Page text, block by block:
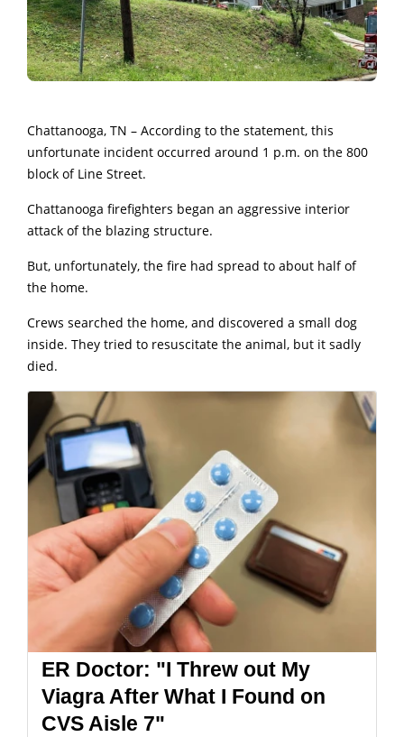
Chattanooga, TN – According to the statement, this
unfortunate incident occurred around 1 p.m. on the 800
block of Line Street.
Chattanooga firefighters began an aggressive interior
attack of the blazing structure.
But, unfortunately, the fire had spread to about half of
the home.
Crews searched the home, and discovered a small dog
inside. They tried to resuscitate the animal, but it sadly
died.
ER Doctor: "I Threw out My
Viagra After What I Found on
CVS Aisle 7"